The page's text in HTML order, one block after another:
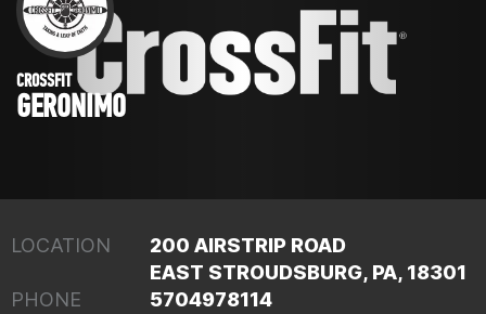
CROSSFIT
GERONIMO
LOCATION
200 AIRSTRIP ROAD
EAST STROUDSBURG, PA, 18301
PHONE
5704978114